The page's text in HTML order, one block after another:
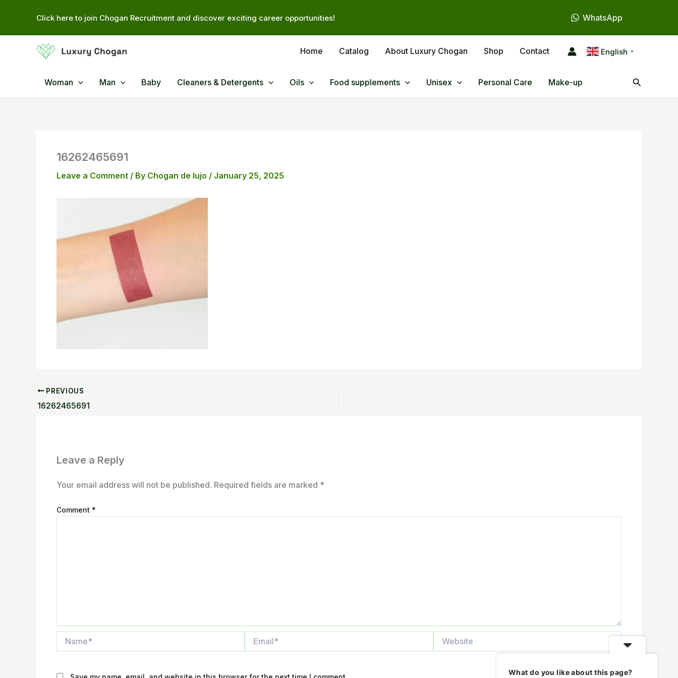
Click here to join Chogan Recruitment and discover exciting career opportunities! WhatsApp
Home Catalog About Luxury Chogan Shop Contact English ▼
Woman Man Baby Cleaners & Detergents Oils Food supplements Unisex Personal Care Make-up Search
16262465691
Leave a Comment / By Chogan de lujo / January 25, 2025
PREVIOUS
16262465691
Leave a Reply
Your email address will not be published. Required fields are marked *
Comment *
What do you like about this page?